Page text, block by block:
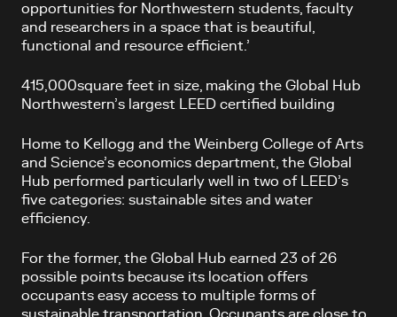
opportunities for Northwestern students, faculty
and researchers in a space that is beautiful,
functional and resource efficient.’
415,000square feet in size, making the Global Hub
Northwestern’s largest LEED certified building
Home to Kellogg and the Weinberg College of Arts
and Science’s economics department, the Global
Hub performed particularly well in two of LEED’s
five categories: sustainable sites and water
efficiency.
For the former, the Global Hub earned 23 of 26
possible points because its location offers
occupants easy access to multiple forms of
sustainable transportation. Occupants are close to